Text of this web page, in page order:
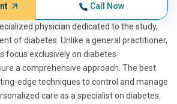
Call Now
physician dedicated to the study,
of diabetes. Unlike a general practitioner,
focus exclusively on diabetes
a comprehensive approach. The best
edge techniques to control and manage
care as a specialist on diabetes.